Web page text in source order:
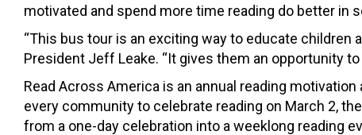
motivated and spend more time reading do better in
“This bus tour is an exciting way to educate children
President Jeff Leake. “It gives them an opportunity
Read Across America is an annual reading
every community to celebrate reading on March 2,
from a one-day celebration into a weeklong reading